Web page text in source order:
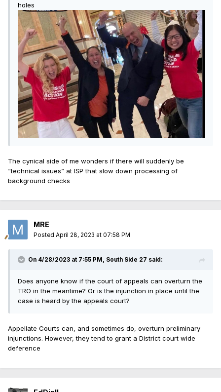
holes
The cynical side of me wonders if there will suddenly be
“technical issues” at ISP that slow down processing of
background checks
MRE
Posted April 28, 2023 at 07:58 PM
On 4/28/2023 at 7:55 PM, South Side 27 said:
Does anyone know if the court of appeals can overturn the
TRO in the meantime? Or is the injunction in place until the
case is heard by the appeals court?
Appellate Courts can, and sometimes do, overturn preliminary
injunctions. However, they tend to grant a District court wide
deference